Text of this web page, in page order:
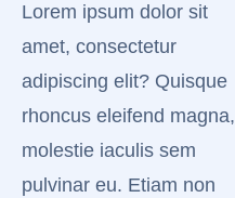
Lorem ipsum dolor sit
amet, consectetur
adipiscing elit? Quisque
rhoncus eleifend magna,
molestie iaculis sem
pulvinar eu. Etiam non